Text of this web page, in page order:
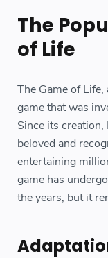
The
of Life
The Game of
game that was
Since its creation,
beloved and
entertaining
game has
the years, but it